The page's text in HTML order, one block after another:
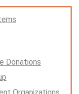
Donations